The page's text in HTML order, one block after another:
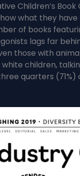
Children’s
what they
of books
lags far
those with
children,
quarters (71%)